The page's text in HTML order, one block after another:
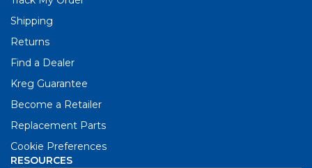
Shipping
Returns
Find a Dealer
Kreg Guarantee
Become a Retailer
Replacement Parts
Cookie Preferences
RESOURCES